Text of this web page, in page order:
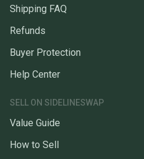
Shipping FAQ
Refunds
Buyer Protection
Help Center
SELL ON SIDELINESWAP
Value Guide
How to Sell